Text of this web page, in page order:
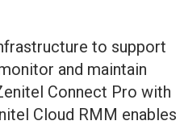
to support
and maintain
Connect Pro with
Cloud RMM enables